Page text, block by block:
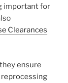
important for
Clearances
ensure